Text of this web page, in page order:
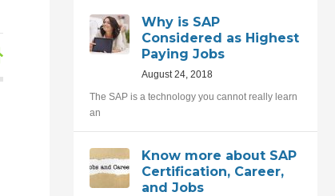
Why is SAP
Considered as Highest
Paying Jobs
August 24, 2018
The SAP is a technology you cannot really learn
an
Know more about SAP
Certification, Career,
and Jobs